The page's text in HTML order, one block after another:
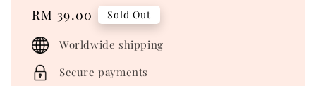
Regular
price
RM 39.00 Sold Out
Worldwide shipping
Secure payments